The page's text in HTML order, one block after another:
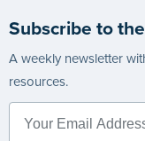
Subscribe to
A weekly newsletter
resources.